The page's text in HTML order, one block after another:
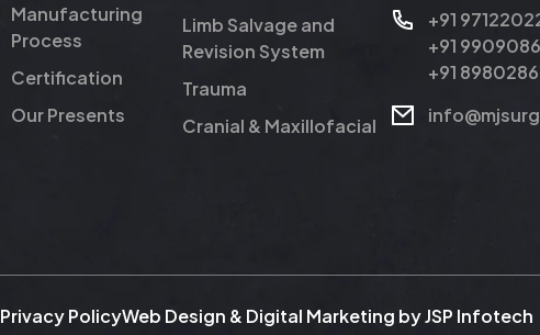
Manufacturing
Process
Certification
Our Presents
Limb Salvage and
Revision System
Trauma
Cranial & Maxillofacial
+91
+91
+91
Privacy PolicyWeb Design & Digital Marketing byJSP Infotech